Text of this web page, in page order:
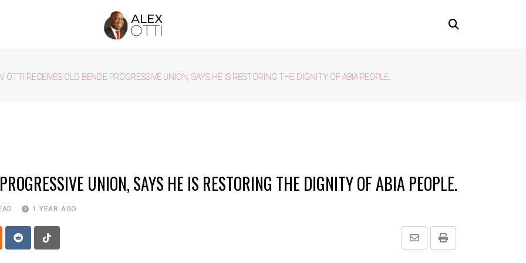
OTTI RECEIVES OLD BENDE PROGRESSIVE UNION, SAYS HE IS RESTORING THE DIGNITY OF ABIA PEOPLE.
UNION, SAYS HE IS RESTORING THE DIGNITY OF ABIA PEOPLE.
1 YEAR AGO
Reddit Print
Share
Tiktok